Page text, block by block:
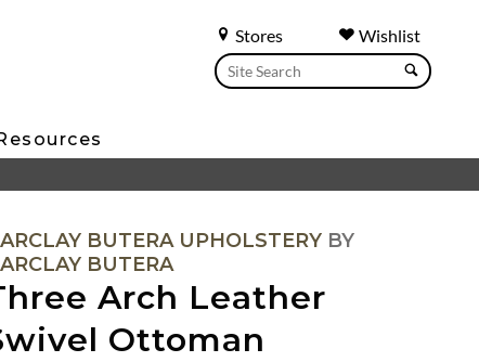
Stores Wishlist
BUTERA UPHOLSTERY BY
BUTERA
Arch Leather
Ottoman